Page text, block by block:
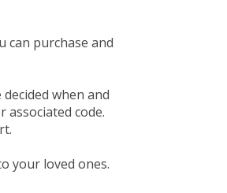
can purchase and
when and
code.
your loved ones.